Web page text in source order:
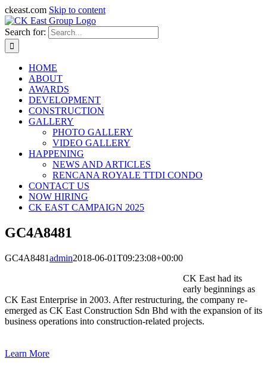
ckeast.com Skip to content
Search for:
HOME
ABOUT
AWARDS
DEVELOPMENT
CONSTRUCTION
GALLERY
PHOTO GALLERY
VIDEO GALLERY
HAPPENING
NEWS AND ARTICLES
RENCANA ROYALE TTDI CONDO
CONTACT US
NOW HIRING
CK EAST CAMPAIGN 2025
GC4A8481
GC4A8481admin2018-06-01T09:23:08+00:00
CK East had its
early beginnings as
CK East Enterprise in 2003. After restructuring, the company re-
emerged as CK East Construction Sdn Bhd with the expansion of its
business operations into construction-related projects.
Learn More